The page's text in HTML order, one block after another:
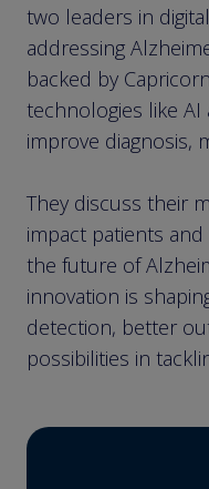
two leaders in
addressing
backed by
technologies like
improve diagnosis,
They discuss their
impact patients
the future of
innovation is
detection, better
possibilities in